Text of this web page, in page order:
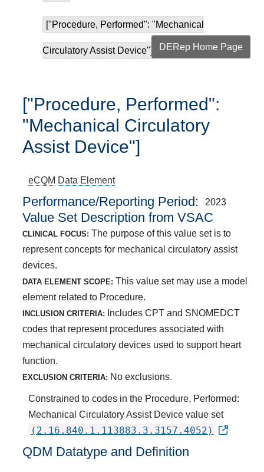
["Procedure, Performed": "Mechanical
Circulatory Assist Device"] DERep Home Page
["Procedure, Performed":
"Mechanical Circulatory
Assist Device"]
eCQM Data Element
Performance/Reporting Period 2023
Value Set Description from VSAC
CLINICAL FOCUS: The purpose of this value set is to
represent concepts for mechanical circulatory assist
devices.
DATA ELEMENT SCOPE: This value set may use a model
element related to Procedure.
INCLUSION CRITERIA:
Includes CPT and SNOMEDCT
codes that represent procedures associated with
mechanical circulatory devices used to support heart
function.
EXCLUSION CRITERIA: No exclusions.
Constrained to codes in the Procedure, Performed:
Mechanical Circulatory Assist Device value set
(2.16.840.1.113883.3.3157.4052)
QDM Datatype and Definition